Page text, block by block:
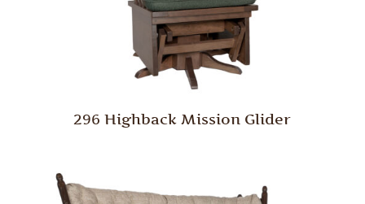
296 Highback Mission Glider